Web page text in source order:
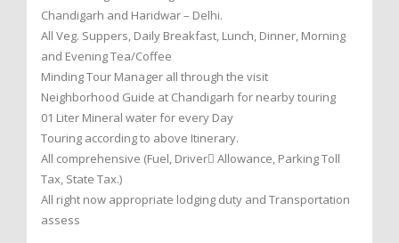
Chandigarh and Haridwar – Delhi.
All Veg. Suppers, Daily Breakfast, Lunch, Dinner, Morning
and Evening Tea/Coffee
Minding Tour Manager all through the visit
Neighborhood Guide at Chandigarh for nearby touring
01 Liter Mineral water for every Day
Touring according to above Itinerary.
All comprehensive (Fuel, Driver Allowance, Parking Toll
Tax, State Tax.)
All right now appropriate lodging duty and Transportation
assess